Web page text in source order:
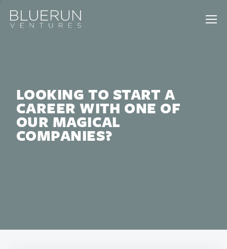
LOOKING TO START A
CAREER WITH ONE OF
OUR MAGICAL
COMPANIES?